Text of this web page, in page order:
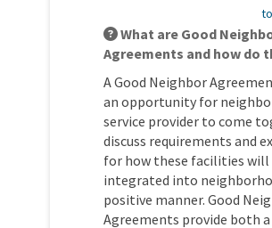
What are Good
Agreements and how do
A Good Neighbor
an opportunity for
service provider to come
discuss requirements and
for how these facilities will
integrated into
positive manner. Good
Agreements provide both